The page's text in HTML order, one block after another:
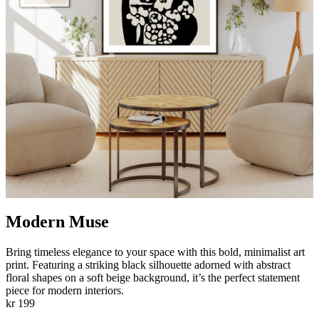
Modern Muse
Bring timeless elegance to your space with this bold, minimalist art
print. Featuring a striking black silhouette adorned with abstract
floral shapes on a soft beige background, it’s the perfect statement
piece for modern interiors.
kr 199